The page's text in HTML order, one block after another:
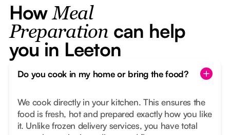
HowMeal
Preparation can help
you in Leeton
Do you cook in my home or bring the food?
We cook directly in your kitchen. This ensures the
food is fresh, hot and prepared exactly how you like
it. Unlike frozen delivery services, you have total